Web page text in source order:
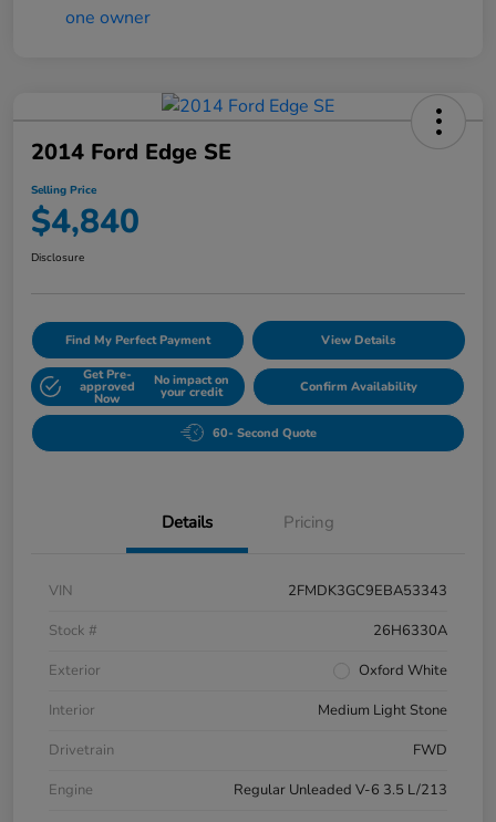
2014 Ford Edge SE
Selling Price
$4,840
Disclosure
Find My Perfect Payment View Details
Get Pre-
approved
Now
No impact on
your credit Confirm Availability
60- Second Quote
Details Pricing
VIN
2FMDK3GC9EBA53343
Stock #
26H6330A
Exterior
Oxford White
Interior
Medium Light Stone
Drivetrain
FWD
Engine
Regular Unleaded V-6 3.5 L/213